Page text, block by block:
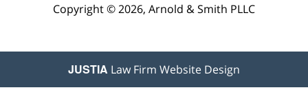
Copyright © 2026, Arnold & Smith PLLC
JUSTIA Law Firm Website Design